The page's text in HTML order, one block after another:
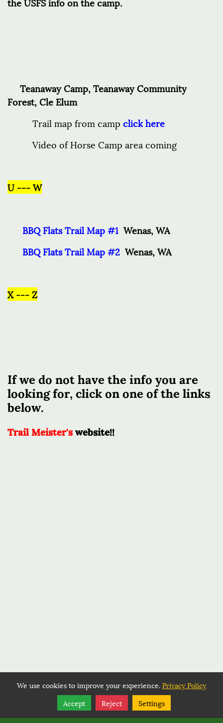
Teanaway Camp, Teanaway Community
Forest, Cle Elum
Trail map from camp click here
Video of Horse Camp area coming
U --- W
BBQ Flats Trail Map #1 Wenas, WA
BBQ Flats Trail Map #2 Wenas, WA
X --- Z
If we do not have the info you are
looking for, click on one of the links
below.
Trail Meister's website!!
Follow
Share
We use cookies to improve your experience.Privacy Policy
Accept
Reject Settings